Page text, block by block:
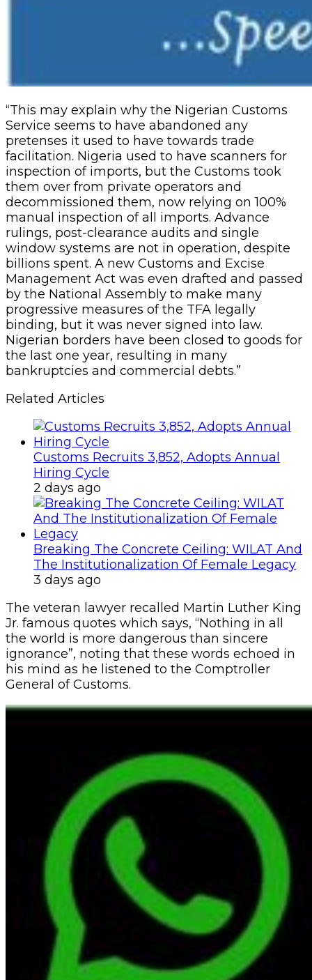
“This may explain why the Nigerian Customs
Service seems to have abandoned any
pretenses it used to have towards trade
facilitation. Nigeria used to have scanners for
inspection of imports, but the Customs took
them over from private operators and
decommissioned them, now relying on 100%
manual inspection of all imports. Advance
rulings, post-clearance audits and single
window systems are not in operation, despite
billions spent. A new Customs and Excise
Management Act was even drafted and passed
by the National Assembly to make many
progressive measures of the TFA legally
binding, but it was never signed into law.
Nigerian borders have been closed to goods for
the last one year, resulting in many
Customs Recruits 3,852, Adopts Annual
Hiring Cycle
2 days ago
Breaking The Concrete Ceiling: WILAT And
The Institutionalization Of Female Legacy
The veteran lawyer recalled Martin Luther King
Jr. famous quotes which says, “Nothing in all
the world is more dangerous than sincere
ignorance”, noting that these words echoed in
his mind as he listened to the Comptroller